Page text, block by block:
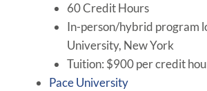
60 Credit Hours
In-person/hybrid program
University, New York
Tuition: $900 per credit
Pace University